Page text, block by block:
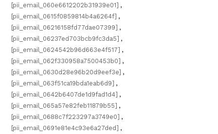
[pii_email_060e6612202b31939e01] ,
[pii_email_0615f0859814b4a6264f] ,
[pii_email_06216158fd77dae07399] ,
[pii_email_06237ed703bcb9fc3da5] ,
[pii_email_0624542b96d663e4f517] ,
[pii_email_062f330958a7500453b0] ,
[pii_email_0630d28e96b20d9eef3e] ,
[pii_email_063f51ca19bda1eab6d9] ,
[pii_email_0642b6407de1d9fad1d4] ,
[pii_email_065a57e82feb11879b55] ,
[pii_email_0688c7f223297a3749e0] ,
[pii_email_0691e81e4c93e6a27ded] ,